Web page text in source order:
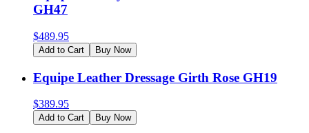
GH47
$489.95
Add to Cart Buy Now
Equipe Leather Dressage Girth Rose GH19
$389.95
Add to Cart Buy Now